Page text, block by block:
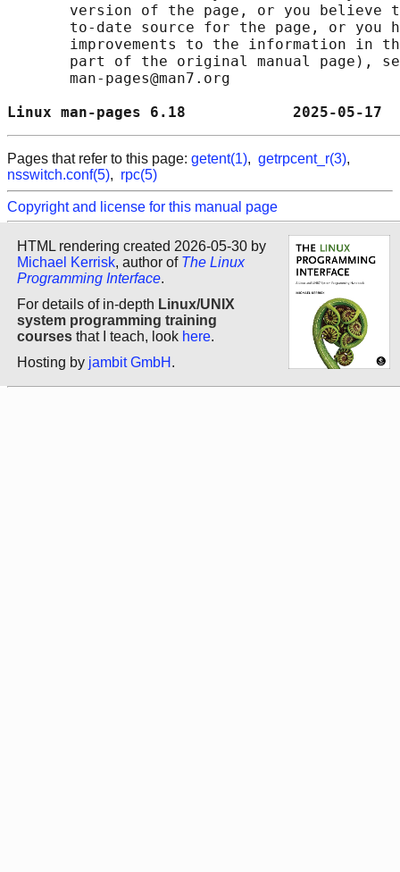
version of the page, or you believe
to-date source for the page, or you
improvements to the information in
part of the original manual page),
       man-pages@man7.org
Linux man-pages 6.18
Pages that refer to this page: getent(1), getrpcent_r(3),
nsswitch.conf(5), rpc(5)
Copyright and license for this manual page
HTML rendering created 2026-05-30 by
Michael Kerrisk, author of The Linux
Programming Interface.
For details of in-depth Linux/UNIX
system programming training
courses that I teach, look here.
Hosting by jambit GmbH .